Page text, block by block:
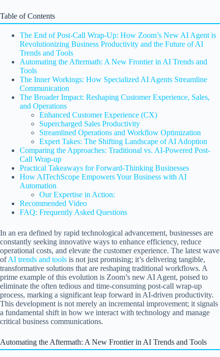
Table of Contents
The End of Post-Call Wrap-Up: How Zoom’s New AI Agent is
Revolutionizing Business Productivity and the Future of AI
Trends and Tools
Automating the Aftermath: A New Frontier in AI Trends and
Tools
The Inner Workings: How Specialized AI Agents Streamline
Communication
The Broader Impact: Reshaping Customer Experience, Sales,
and Operations
Enhanced Customer Experience (CX)
Supercharged Sales Productivity
Streamlined Operations and Workflow Optimization
Expert Takes: The Shifting Landscape of AI Adoption
Comparing the Approaches: Traditional vs. AI-Powered Post-
Call Wrap-up
Practical Takeaways for Forward-Thinking Businesses
How AITechScope Empowers Your Business with AI
Automation
Our Expertise in Action:
Recommended Video
FAQ: Frequently Asked Questions
In an era defined by rapid technological advancement, businesses are
constantly seeking innovative ways to enhance efficiency, reduce
operational costs, and elevate the customer experience. The latest wave
ofAI trends and tools is not just promising; it’s delivering tangible,
transformative solutions that are reshaping traditional workflows. A
prime example of this evolution is Zoom’s new AI Agent, poised to
eliminate the often tedious and time-consuming post-call wrap-up
process, marking a significant leap forward in AI-driven productivity.
This development is not merely an incremental improvement; it signals
a fundamental shift in how we interact with technology and manage
critical business communications.
Automating the Aftermath: A New Frontier in AI Trends and Tools